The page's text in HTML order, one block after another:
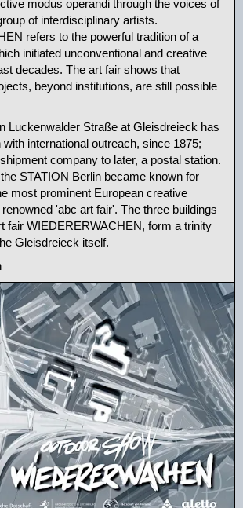
modus operandi through the voices of
of interdisciplinary artists.
refers to the powerful tradition of a
initiated unconventional and creative
decades. The art fair shows that
beyond institutions, are still possible
Luckenwalder Straße at Gleisdreieck has
international outreach, since 1875;
company to later, a postal station.
STATION Berlin became known for
most prominent European creative
'abc art fair'. The three buildings
fair WIEDERERWACHEN, form a trinity
Gleisdreieck itself.